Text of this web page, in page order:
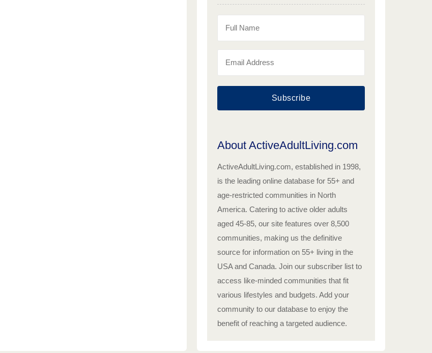
Subscribe
About ActiveAdultLiving.com
ActiveAdultLiving.com, established in 1998,
is the leading online database for 55+ and
age-restricted communities in North
America. Catering to active older adults
aged 45-85, our site features over 8,500
communities, making us the definitive
source for information on 55+ living in the
USA and Canada. Join our subscriber list to
access like-minded communities that fit
various lifestyles and budgets. Add your
community to our database to enjoy the
benefit of reaching a targeted audience.